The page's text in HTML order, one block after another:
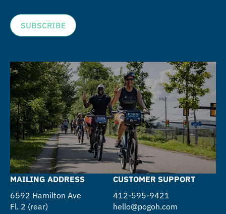
SUBSCRIBE
MAILING ADDRESS
6592 Hamilton Ave
Fl. 2 (rear)
CUSTOMER SUPPORT
412-595-9421
hello@pogoh.com